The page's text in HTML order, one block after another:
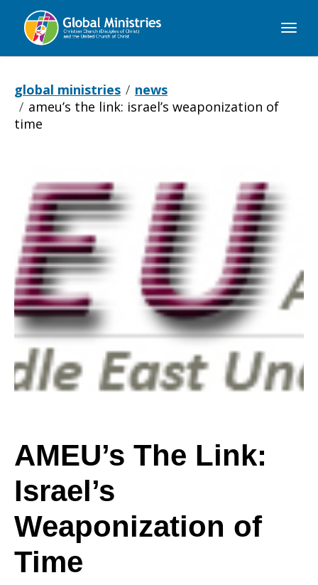
Global
global ministries
news
ameu’s the link: israel’s weaponization of
time
AMEU’s
The
Link:
Israel’s
Weaponization
of
Time
AMEU’s The Link:
Israel’s
Weaponization of
Time